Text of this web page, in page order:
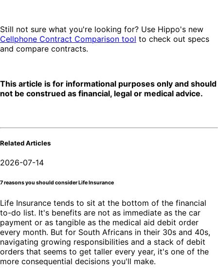
Still not sure what you're looking for? Use Hippo's new
Cellphone Contract Comparison tool to check out specs
and compare contracts.
This article is for informational purposes only and should
not be construed as financial, legal or medical advice.
Related Articles
2026-07-14
7 reasons you should consider Life Insurance
Life Insurance tends to sit at the bottom of the financial
to-do list. It's benefits are not as immediate as the car
payment or as tangible as the medical aid debit order
every month. But for South Africans in their 30s and 40s,
navigating growing responsibilities and a stack of debit
orders that seems to get taller every year, it's one of the
more consequential decisions you'll make.